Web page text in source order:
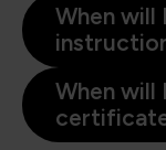
When will
When will